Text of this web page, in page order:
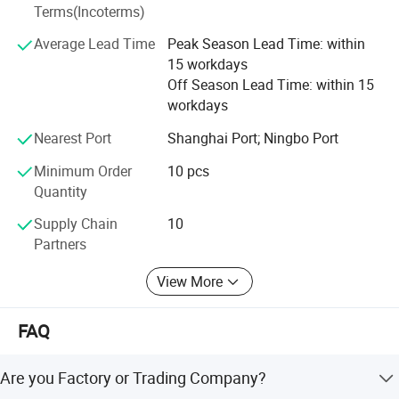
Terms(Incoterms)
Average Lead Time
Peak Season Lead Time: within
15 workdays
Off Season Lead Time: within 15
workdays
Nearest Port
Shanghai Port; Ningbo Port
Minimum Order
Quantity
10 pcs
Supply Chain
Partners
10
View More
FAQ
Are you Factory or Trading Company?